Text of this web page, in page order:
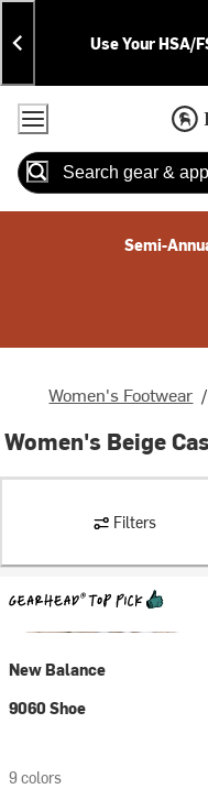
Skip
To
Content
Skip
To
Search
Announcements
Use Your HSA/
Accessibility Policy
Search
Semi-
Women's Footwear /
Women's Beige
Filters
New Balance
9060 Shoe
9 colors